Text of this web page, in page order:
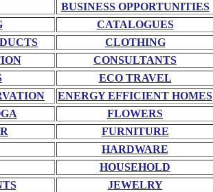
BUSINESS OPPORTUNITIES
CATALOGUES
CLOTHING
CONSULTANTS
ECO TRAVEL
ENERGY EFFICIENT HOMES
FLOWERS
FURNITURE
HARDWARE
HOUSEHOLD
JEWELRY